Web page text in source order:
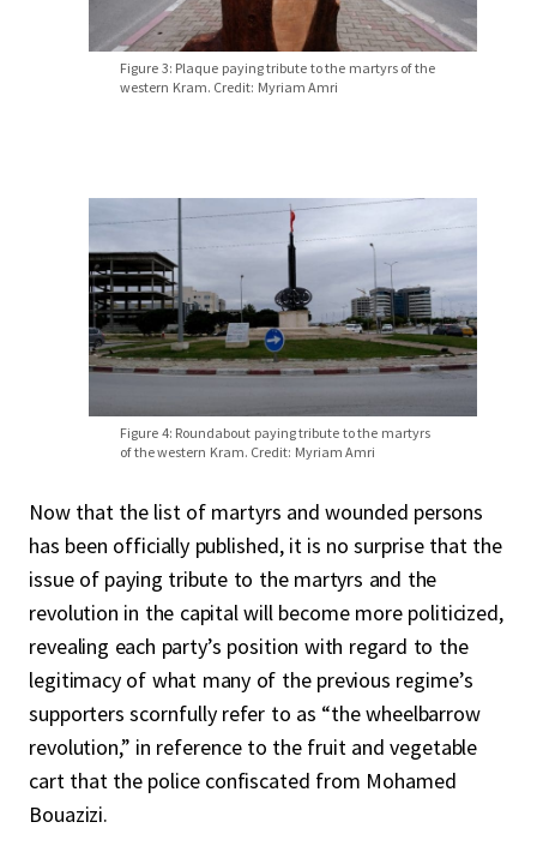
Figure 3: Plaque paying tribute to the martyrs of the
western Kram. Credit: Myriam Amri
Figure 4: Roundabout paying tribute to the martyrs
of the western Kram. Credit: Myriam Amri
Now that the list of martyrs and wounded persons
has been officially published, it is no surprise that the
issue of paying tribute to the martyrs and the
revolution in the capital will become more politicized,
revealing each party’s position with regard to the
legitimacy of what many of the previous regime’s
supporters scornfully refer to as “the wheelbarrow
revolution,” in reference to the fruit and vegetable
cart that the police confiscated from Mohamed
Bouazizi.